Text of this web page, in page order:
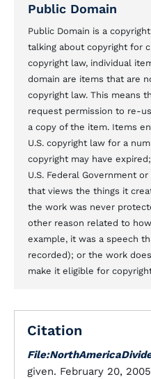
Public Domain
Public Domain is a
talking about copyright for
copyright law, individual
domain are items that are
copyright law. This means
request permission to re-
a copy of the item. Items
U.S. copyright law for a
copyright may have
U.S. Federal Government
that views the things it
the work was never
other reason related to
example, it was a speech
recorded); or the work
make it eligible for
Citation
given. February 20,